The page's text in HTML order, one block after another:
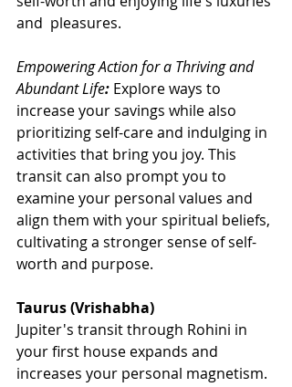
and  pleasures.
Empowering Action for a Thriving and
Abundant Life: Explore ways to
increase your savings while also
prioritizing self-care and indulging in
activities that bring you joy. This
transit can also prompt you to
examine your personal values and
align them with your spiritual beliefs,
cultivating a stronger sense of self-
worth and purpose.
Taurus (Vrishabha)
Jupiter's transit through Rohini in
your first house expands and
increases your personal magnetism.